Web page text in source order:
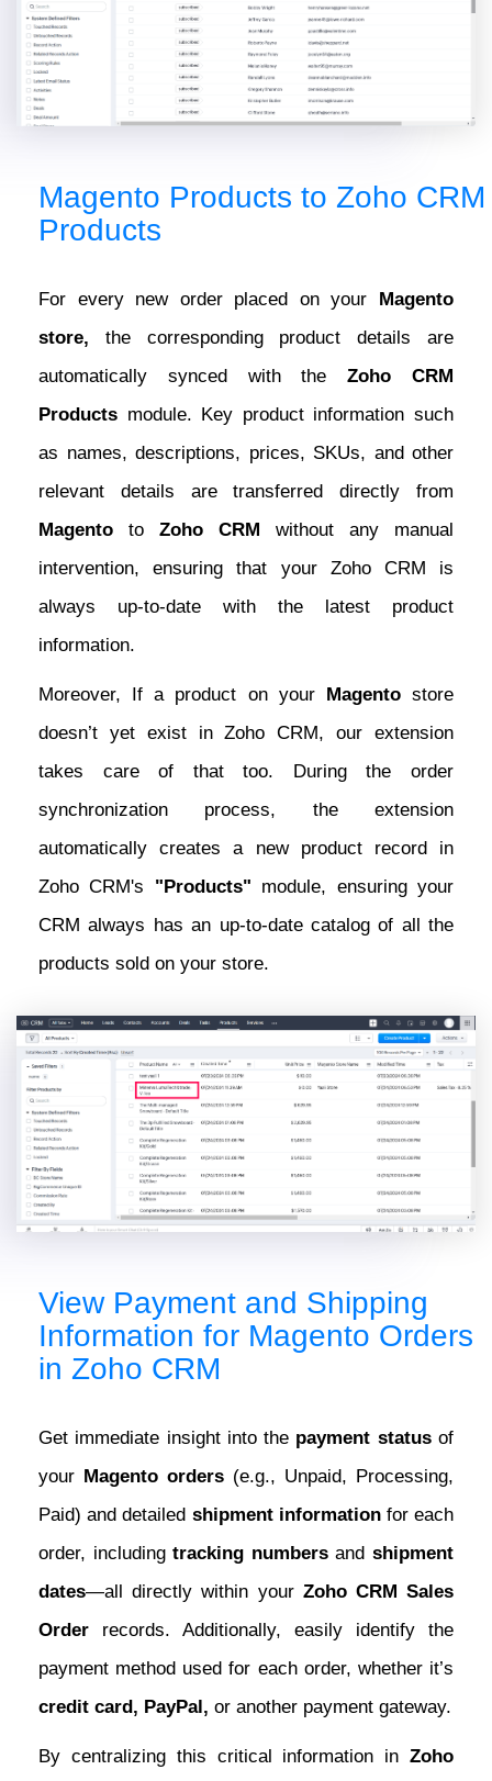
Magento Products to Zoho CRM
Products
For every new order placed on your Magento
store, the corresponding product details are
automatically synced with theZoho CRM
Products module. Key product information such
as names, descriptions, prices, SKUs, and other
relevant details are transferred directly from
Magento to Zoho CRM without any manual
intervention, ensuring that your Zoho CRM is
always up-to-date with the latest product
information.
Moreover, If a product on your Magentostore
doesn’t yet exist in Zoho CRM, our extension
takes care of that too. During the order
synchronization process, the extension
automatically creates a new product record in
Zoho CRM's "Products" module, ensuring your
CRM always has an up-to-date catalog of all the
products sold on your store.
View Payment and Shipping
Information for Magento Orders
in Zoho CRM
Get immediate insight into the payment statusof
your Magento orders (e.g., Unpaid, Processing,
Paid) and detailed shipment informationfor each
order, includingtracking numbersandshipment
dates—all directly within your Zoho CRM Sales
Order records. Additionally, easily identify the
payment method used for each order, whether it’s
credit card, PayPal, or another payment gateway.
By centralizing this critical information in Zoho